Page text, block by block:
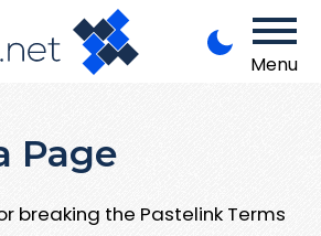
Menu
Page
breaking the Pastelink Terms